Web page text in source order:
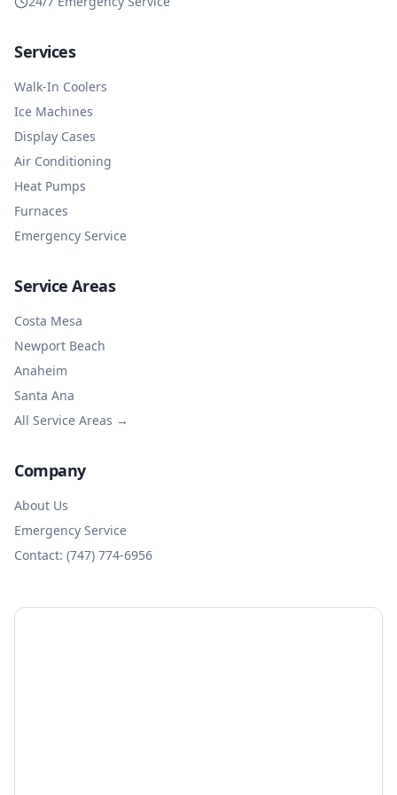
Services
Walk-In Coolers
Ice Machines
Display Cases
Air Conditioning
Heat Pumps
Furnaces
Emergency Service
Service Areas
Costa Mesa
Newport Beach
Anaheim
Santa Ana
All Service Areas →
Company
About Us
Emergency Service
Contact: (747) 774-6956